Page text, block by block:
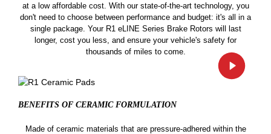
at a low affordable cost. With our state-of-the-art technology, you
don't need to choose between performance and budget: it's all in a
single package. Your R1 eLINE Series Brake Rotors will last
longer, cost you less, and ensure your vehicle's safety for
thousands of miles to come.
BENEFITS OF CERAMIC FORMULATION
Made of ceramic materials that are pressure-adhered within the